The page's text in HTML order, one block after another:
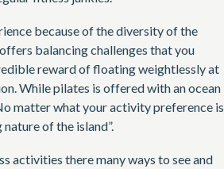
because of the diversity of the
balancing challenges that you
reward of floating weightlessly at
While pilates is offered with an ocean
matter what your activity preference is,
of the island”.
activities there many ways to see and